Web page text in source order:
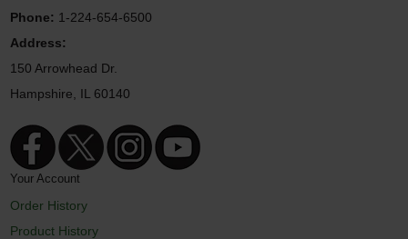
Phone: 1-224-654-6500
Address:
150 Arrowhead Dr.
Hampshire, IL 60140
Your Account
Order History
Product History